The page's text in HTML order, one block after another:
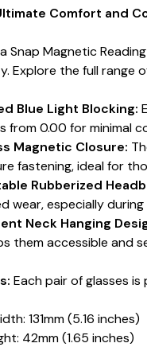
Comfort and
Snap Magnetic
Explore the full range
Blue Light Blocking:
from 0.00 for minimal
Magnetic Closure:
fastening, ideal for
Rubberized
wear, especially
Neck Hanging
them accessible and
Each pair of glasses is
131mm (5.16 inches)
42mm (1.65 inches)